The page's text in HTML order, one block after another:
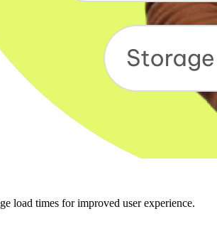
load times for improved user experience.